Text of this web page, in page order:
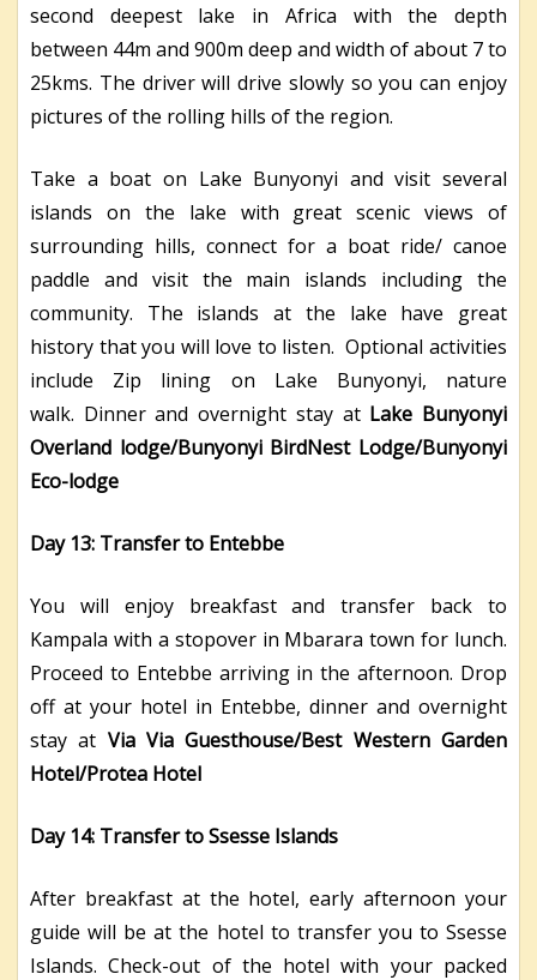
second deepest lake in Africa with the depth
between 44m and 900m deep and width of about 7 to
25kms. The driver will drive slowly so you can enjoy
pictures of the rolling hills of the region.
Take a boat on Lake Bunyonyi and visit several
islands on the lake with great scenic views of
surrounding hills, connect for a boat ride/ canoe
paddle and visit the main islands including the
community. The islands at the lake have great
history that you will love to listen. Optional activities
include Zip lining on Lake Bunyonyi, nature
walk. Dinner and overnight stay at Lake Bunyonyi
Overland lodge/Bunyonyi BirdNest Lodge/Bunyonyi
Eco-lodge
Day 13: Transfer to Entebbe
You will enjoy breakfast and transfer back to
Kampala with a stopover in Mbarara town for lunch.
Proceed to Entebbe arriving in the afternoon. Drop
off at your hotel in Entebbe, dinner and overnight
stay at Via Via Guesthouse/Best Western Garden
Hotel/Protea Hotel
Day 14: Transfer to Ssesse Islands
After breakfast at the hotel, early afternoon your
guide will be at the hotel to transfer you to Ssesse
Islands. Check-out of the hotel with your packed